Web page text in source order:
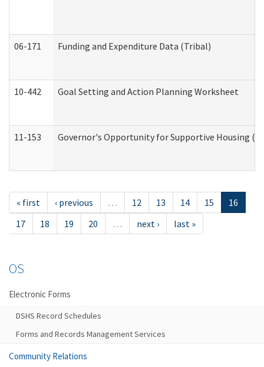
06-171 Funding and Expenditure Data (Tribal)
10-442 Goal Setting and Action Planning Worksheet
11-153 Governor's Opportunity for Supportive Housing
« first ‹ previous … 12 13 14 15
16
17
18 19 20 … next › last »
OS
Electronic Forms
DSHS Record Schedules
Forms and Records Management Services
Community Relations